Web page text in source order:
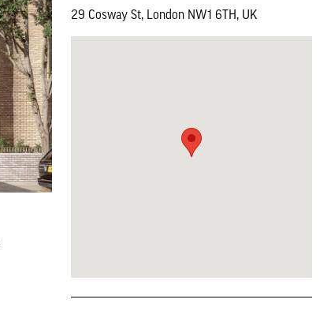
29 Cosway St, London NW1 6TH, UK